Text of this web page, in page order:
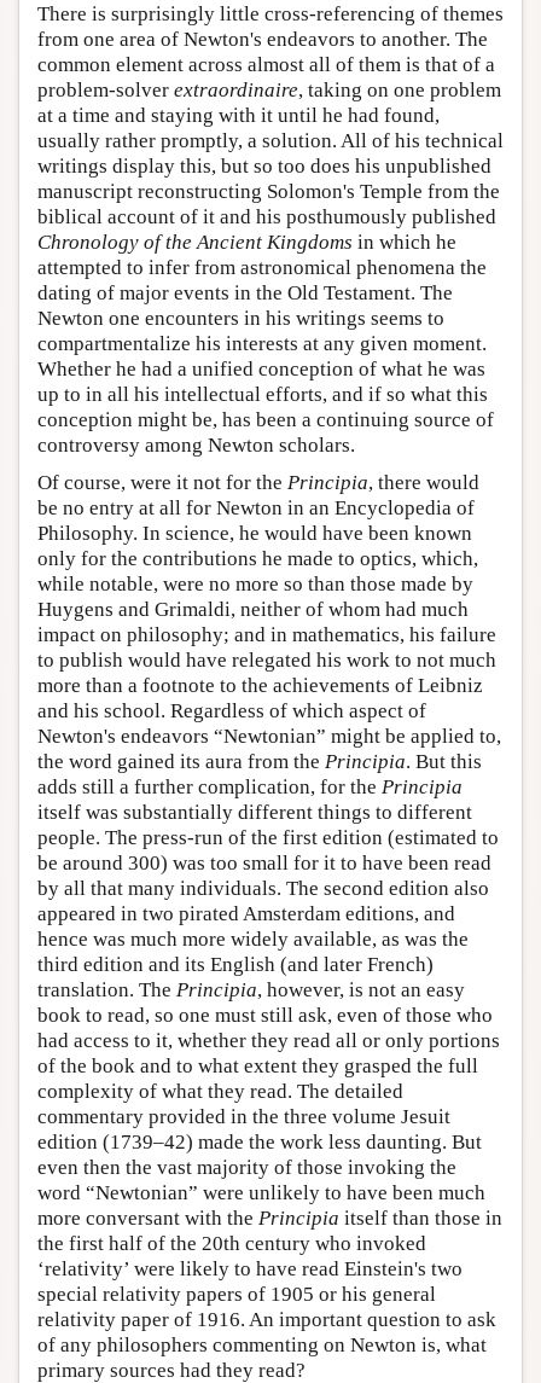
There is surprisingly little cross-referencing of themes
from one area of Newton's endeavors to another. The
common element across almost all of them is that of a
problem-solver extraordinaire, taking on one problem
at a time and staying with it until he had found,
usually rather promptly, a solution. All of his technical
writings display this, but so too does his unpublished
manuscript reconstructing Solomon's Temple from the
biblical account of it and his posthumously published
Chronology of the Ancient Kingdoms in which he
attempted to infer from astronomical phenomena the
dating of major events in the Old Testament. The
Newton one encounters in his writings seems to
compartmentalize his interests at any given moment.
Whether he had a unified conception of what he was
up to in all his intellectual efforts, and if so what this
conception might be, has been a continuing source of
controversy among Newton scholars.
Of course, were it not for the Principia, there would
be no entry at all for Newton in an Encyclopedia of
Philosophy. In science, he would have been known
only for the contributions he made to optics, which,
while notable, were no more so than those made by
Huygens and Grimaldi, neither of whom had much
impact on philosophy; and in mathematics, his failure
to publish would have relegated his work to not much
more than a footnote to the achievements of Leibniz
and his school. Regardless of which aspect of
Newton's endeavors “Newtonian” might be applied to,
the word gained its aura from the Principia. But this
adds still a further complication, for the Principia
itself was substantially different things to different
people. The press-run of the first edition (estimated to
be around 300) was too small for it to have been read
by all that many individuals. The second edition also
appeared in two pirated Amsterdam editions, and
hence was much more widely available, as was the
third edition and its English (and later French)
translation. The Principia, however, is not an easy
book to read, so one must still ask, even of those who
had access to it, whether they read all or only portions
of the book and to what extent they grasped the full
complexity of what they read. The detailed
commentary provided in the three volume Jesuit
edition (1739–42) made the work less daunting. But
even then the vast majority of those invoking the
word “Newtonian” were unlikely to have been much
more conversant with the Principia itself than those in
the first half of the 20th century who invoked
‘relativity’ were likely to have read Einstein's two
special relativity papers of 1905 or his general
relativity paper of 1916. An important question to ask
of any philosophers commenting on Newton is, what
primary sources had they read?